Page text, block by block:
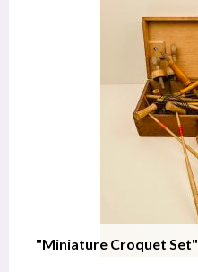
"Miniature Croquet Set"